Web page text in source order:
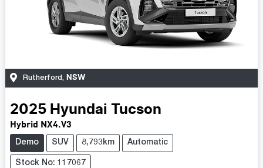
Rutherford, NSW
2025 Hyundai Tucson
Hybrid NX4.V3
Demo SUV 8,793km Automatic
Stock No: 117067